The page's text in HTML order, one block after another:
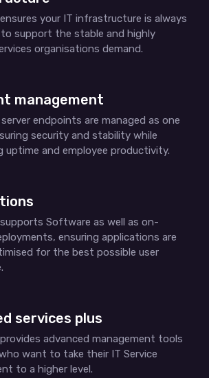
your IT infrastructure is always
support the stable and highly
organisations demand.
management
endpoints are managed as one
security and stability while
uptime and employee productivity.
Software as well as on-
ensuring applications are
for the best possible user
services plus
advanced management tools
want to take their IT Service
to a higher level.